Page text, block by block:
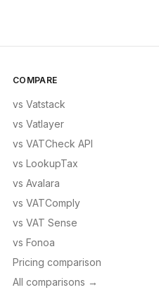
COMPARE
vs Vatstack
vs Vatlayer
vs VATCheck API
vs LookupTax
vs Avalara
vs VATComply
vs VAT Sense
vs Fonoa
Pricing comparison
All comparisons →